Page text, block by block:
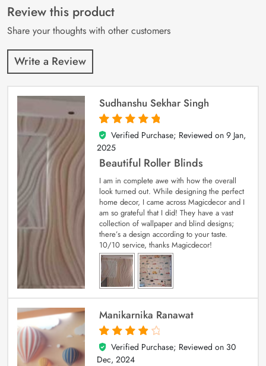
customer
ratings
Review this product
Share your thoughts with other customers
Write a Review
Sudhanshu Sekhar Singh
5
out of 5
Verified Purchase; Reviewed on 9 Jan,
2025
Beautiful Roller Blinds
I am in complete awe with how the overall
look turned out. While designing the perfect
home decor, I came across Magicdecor and I
am so grateful that I did! They have a vast
collection of wallpaper and blind designs;
there’s a design according to your taste.
10/10 service, thanks Magicdecor!
Manikarnika Ranawat
4
out of 5
Verified Purchase; Reviewed on 30
Dec, 2024